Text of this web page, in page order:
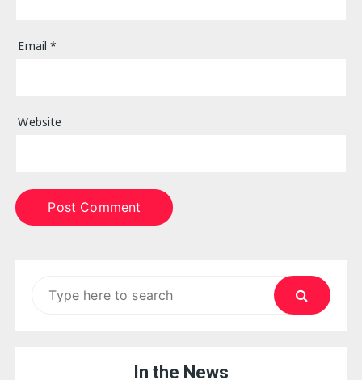
Email*
Website
In the News